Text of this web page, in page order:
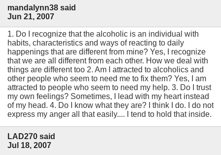
mandalynn38 said
Jun 21, 2007
1. Do I recognize that the alcoholic is an individual with
habits, characteristics and ways of reacting to daily
happenings that are different from mine? Yes, I recognize
that we are all different from each other. How we deal with
things are different too 2. Am I attracted to alcoholics and
other people who seem to need me to fix them? Yes, I am
attracted to people who seem to need my help. 3. Do I trust
my own feelings? Sometimes, I lead with my heart instead
of my head. 4. Do I know what they are? I think I do. I do not
express my anger all that easily.... I tend to hold that inside.
LAD270 said
Jul 18, 2007